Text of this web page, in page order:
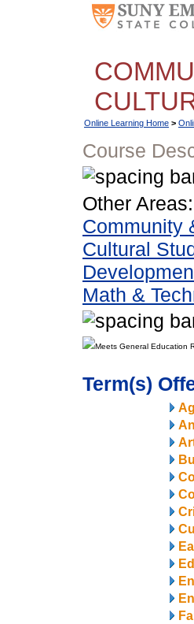
Online Learning Home >
Course
Other Areas:
Community
Cultural
Math &
Meets General Education
Term(s)